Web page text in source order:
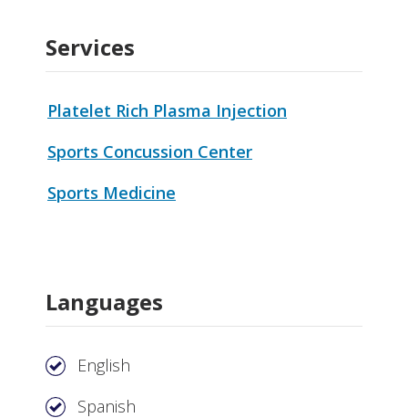
Services
Platelet Rich Plasma Injection
Sports Concussion Center
Sports Medicine
Languages
English
Spanish